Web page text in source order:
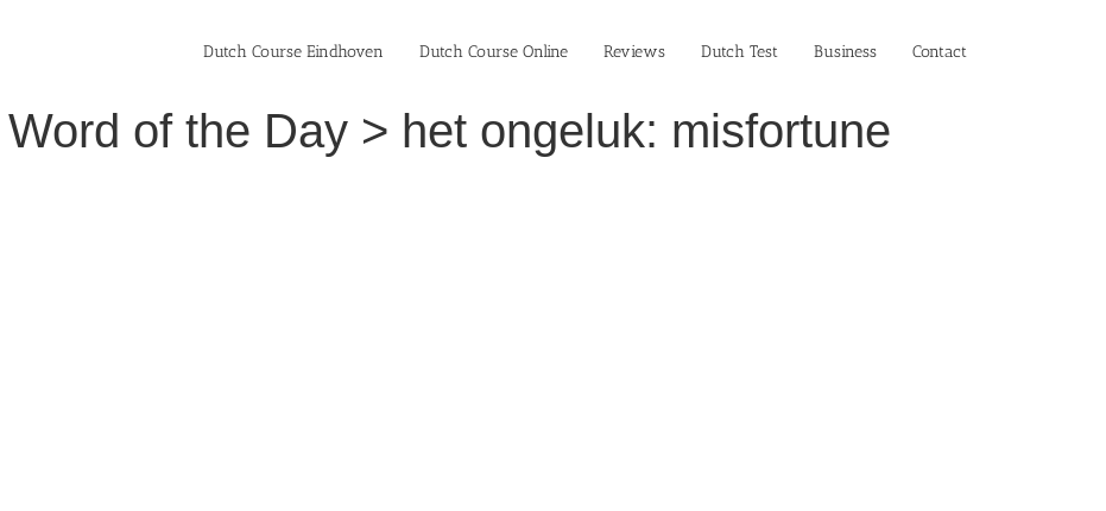
Dutch Course Eindhoven Dutch Course Online Reviews Dutch Test Business‎ Contact
of the Day > het ongeluk: misfortune